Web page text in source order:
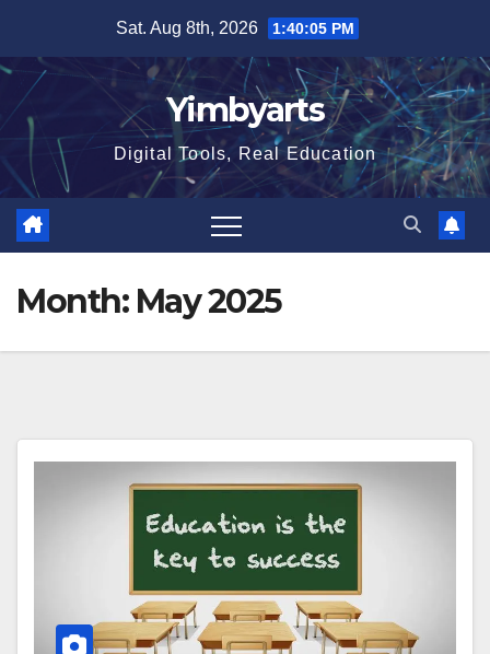
content
Sat. Aug 8th, 2026 1:40:06 PM
Yimbyarts
Digital Tools, Real Education
Month: May 2025